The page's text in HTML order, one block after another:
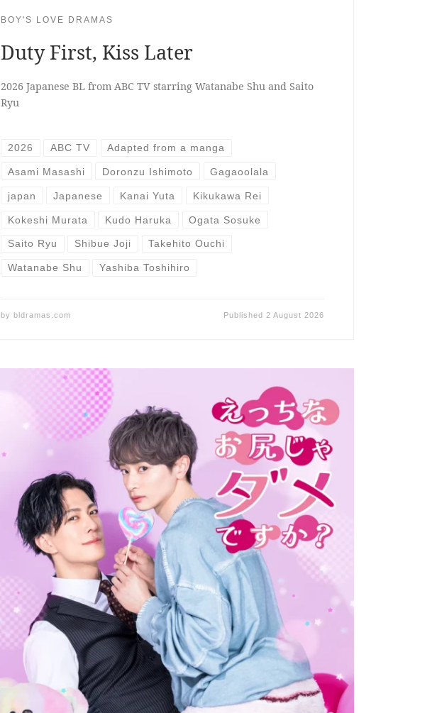
BOY'S LOVE DRAMAS
Duty First, Kiss Later
2026 Japanese BL from ABC TV starring Watanabe Shu and Saito
Ryu
2026 ABC TV Adapted from a manga
Asami Masashi Doronzu Ishimoto Gagaoolala
japan Japanese Kanai Yuta Kikukawa Rei
Kokeshi Murata Kudo Haruka Ogata Sosuke
Saito Ryu Shibue Joji Takehito Ouchi
Watanabe Shu Yashiba Toshihiro
by bldramas.com Published 2 August 2026